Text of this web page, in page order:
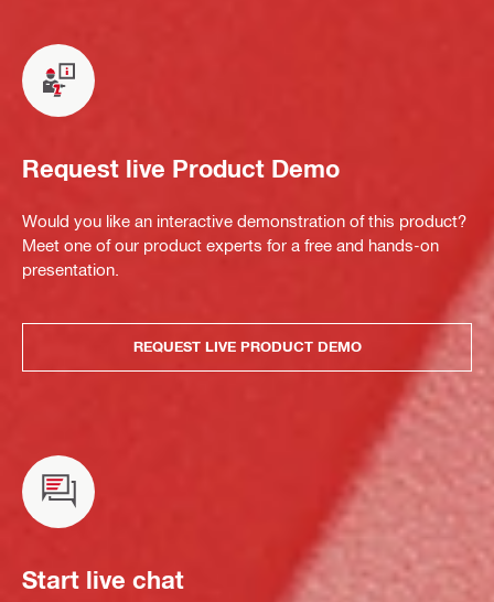
Request live Product Demo
Would you like an interactive demonstration of this product?
Meet one of our product experts for a free and hands-on
presentation.
REQUEST LIVE PRODUCT DEMO
Start live chat